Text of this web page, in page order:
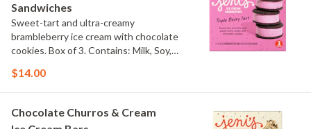
Sandwiches
Sweet-tart and ultra-creamy
brambleberry ice cream with chocolate
cookies. Box of 3. Contains: Milk, Soy,
$14.00
Chocolate Churros & Cream